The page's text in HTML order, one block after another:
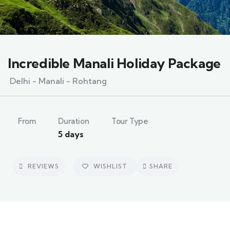
Incredible Manali Holiday Package
Delhi - Manali - Rohtang
From Duration
5 days
Tour Type
REVIEWS WISHLIST SHARE